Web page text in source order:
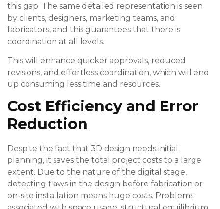
this gap. The same detailed representation is seen
by clients, designers, marketing teams, and
fabricators, and this guarantees that there is
coordination at all levels.
This will enhance quicker approvals, reduced
revisions, and effortless coordination, which will end
up consuming less time and resources.
Cost Efficiency and Error
Reduction
Despite the fact that 3D design needs initial
planning, it saves the total project costs to a large
extent. Due to the nature of the digital stage,
detecting flaws in the design before fabrication or
on-site installation means huge costs. Problems